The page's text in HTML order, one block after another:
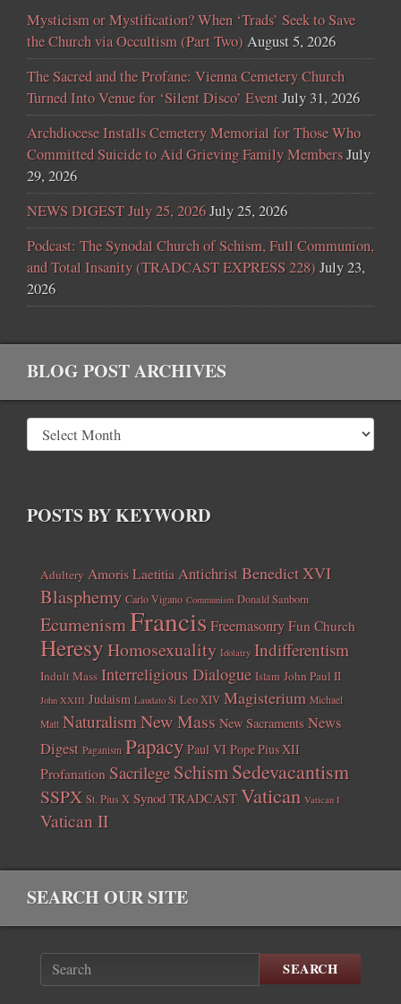
Mysticism or Mystification? When ‘Trads’ Seek to Save
the Church via Occultism (Part Two) August 5, 2026
The Sacred and the Profane: Vienna Cemetery Church
Turned Into Venue for ‘Silent Disco’ EventJuly 31, 2026
Archdiocese Installs Cemetery Memorial for Those Who
Committed Suicide to Aid Grieving Family MembersJuly
29, 2026
NEWS DIGEST July 25, 2026July 25, 2026
Podcast: The Synodal Church of Schism, Full Communion,
and Total Insanity (TRADCAST EXPRESS 228) July 23,
2026
BLOG POST ARCHIVES
POSTS BY KEYWORD
Adultery Amoris Laetitia AntichristBenedict XVI
Blasphemy Carlo Vigano Communism Donald Sanborn
EcumenismFrancisFreemasonry Fun Church
HeresyHomosexuality Idolatry Indifferentism
Indult Mass Interreligious Dialogue Islam John Paul II
John XXIII Judaism Laudato Si Leo XIV Magisterium Michael
Matt Naturalism New Mass New Sacraments News
Digest Paganism Papacy Paul VI Pope Pius XII
Profanation Sacrilege SchismSedevacantism
SSPX St. Pius X Synod TRADCAST Vatican Vatican I
Vatican II
SEARCH OUR SITE
SEARCH